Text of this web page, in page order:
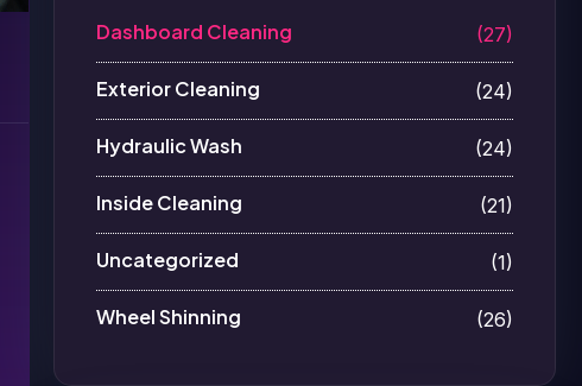
Dashboard Cleaning (27)
Exterior Cleaning (24)
Hydraulic Wash (24)
Inside Cleaning (21)
Uncategorized (1)
Wheel Shinning (26)